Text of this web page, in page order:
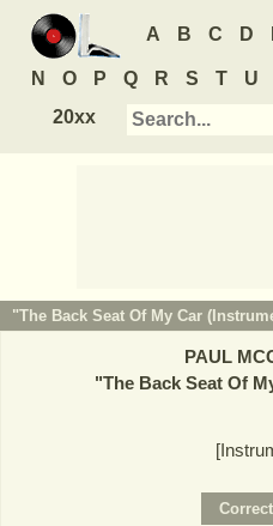
A B C D
N O P Q R S T U
20xx
"The Back Seat Of My Car
PAUL
"The Back Seat Of